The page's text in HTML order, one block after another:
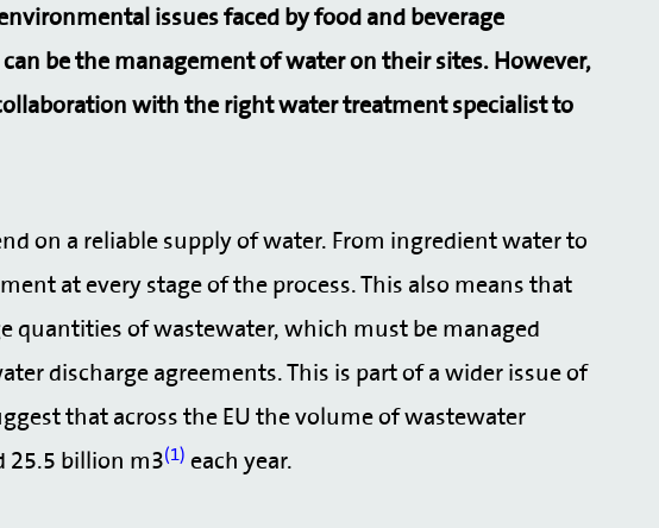
issues faced by food and beverage
be the management of water on their sites. However,
with the right water treatment specialist to
on a reliable supply of water. From ingredient water to
at every stage of the process. This also means that
quantities of wastewater, which must be managed
discharge agreements. This is part of a wider issue of
that across the EU the volume of wastewater
25.5 billion m3(1) each year.